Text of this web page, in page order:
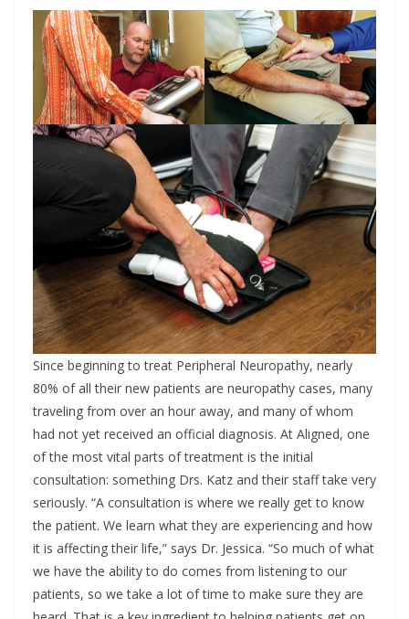
Since beginning to treat Peripheral Neuropathy, nearly
80% of all their new patients are neuropathy cases, many
traveling from over an hour away, and many of whom
had not yet received an official diagnosis. At Aligned, one
of the most vital parts of treatment is the initial
consultation: something Drs. Katz and their staff take very
seriously. “A consultation is where we really get to know
the patient. We learn what they are experiencing and how
it is affecting their life,” says Dr. Jessica. “So much of what
we have the ability to do comes from listening to our
patients, so we take a lot of time to make sure they are